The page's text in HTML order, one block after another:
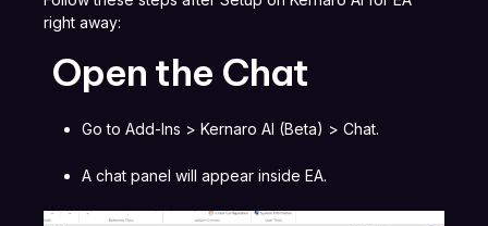
right away:
Open the Chat
Go to Add-Ins > Kernaro AI (Beta) > Chat.
A chat panel will appear inside EA.